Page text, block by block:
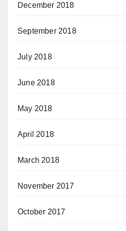
December 2018
September 2018
July 2018
June 2018
May 2018
April 2018
March 2018
November 2017
October 2017